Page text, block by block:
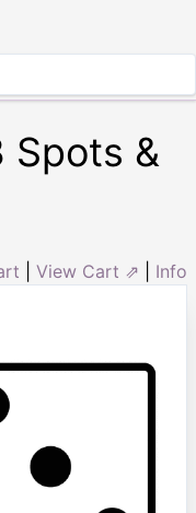
Spots &
View Cart ⇗ Info